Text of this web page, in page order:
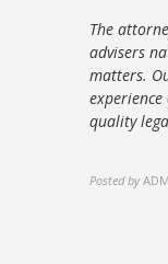
The
advisers
matters.
quality
Posted by